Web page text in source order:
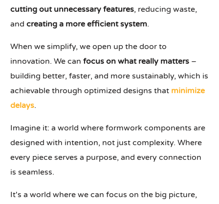
cutting out unnecessary features, reducing waste,
andcreating a more efficient system.
When we simplify, we open up the door to
innovation. We canfocus on what really matters –
building better, faster, and more sustainably, which is
achievable through optimized designs that minimize
delays.
Imagine it: a world where formwork components are
designed with intention, not just complexity. Where
every piece serves a purpose, and every connection
is seamless.
It's a world where we can focus on the big picture,